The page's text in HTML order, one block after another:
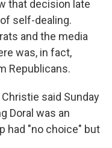
that decision late
self-dealing.
and the media
was, in fact,
Republicans.
said Sunday
Doral was an
had "no choice" but